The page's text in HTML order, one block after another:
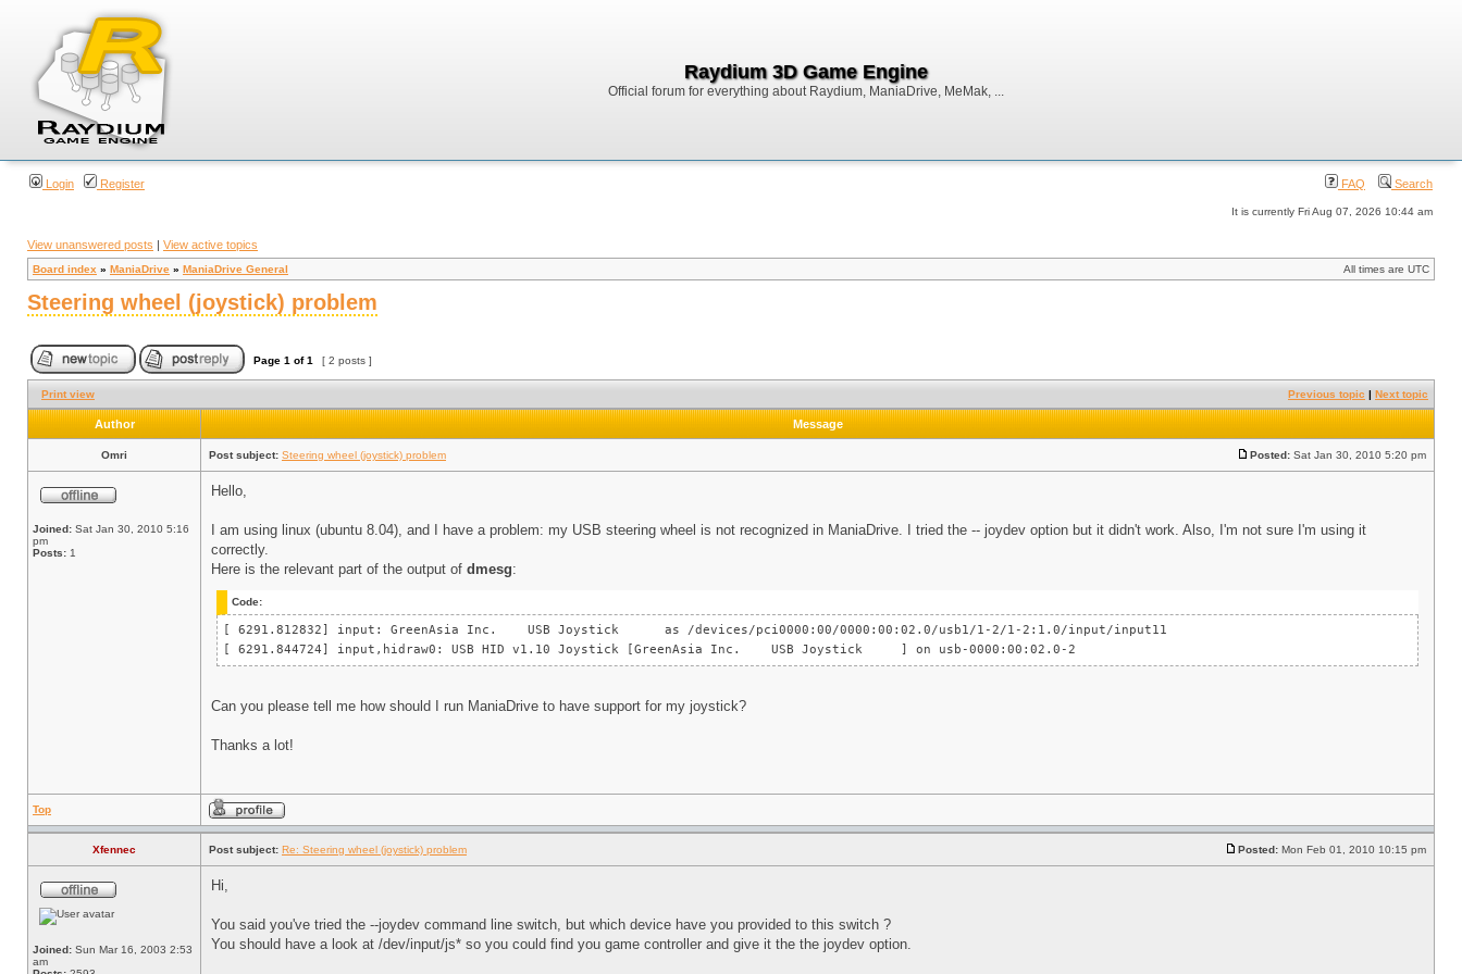
Raydium 3D Game Engine
Official forum for everything about Raydium, ManiaDrive, MeMak, ...
Login Register FAQ Search
It is currently Fri Aug 07, 2026 10:44 am
View unanswered posts | View active topics
Board index » ManiaDrive » ManiaDrive General All times are UTC
Steering wheel (joystick) problem
Page 1 of1 [ 2 posts ]
Print view Previous topic | Next topic
Author Message
Omri Post subject: Steering wheel (joystick) problem Posted: Sat Jan 30, 2010 5:20 pm
Joined: Sat Jan 30, 2010 5:16
pm
Posts: 1
Hello,
I am using linux (ubuntu 8.04), and I have a problem: my USB steering wheel is not recognized in ManiaDrive. I tried the -- joydev option but it didn't work. Also, I'm not sure I'm using it
correctly.
Here is the relevant part of the output of dmesg:
Code:
[ 6291.812832] input: GreenAsia Inc. USB Joystick as /devices/pci0000:00/0000:00:02.0/usb1/1-2/1-2:1.0/input/input11
[ 6291.844724] input,hidraw0: USB HID v1.10 Joystick [GreenAsia Inc. USB Joystick ] on usb-0000:00:02.0-2
Can you please tell me how should I run ManiaDrive to have support for my joystick?
Thanks a lot!
Top
Xfennec Post subject: Re: Steering wheel (joystick) problem Posted: Mon Feb 01, 2010 10:15 pm
Joined: Sun Mar 16, 2003 2:53
am
Hi,
You said you've tried the --joydev command line switch, but which device have you provided to this switch ?
You should have a look at /dev/input/js* so you could find you game controller and give it the the joydev option.